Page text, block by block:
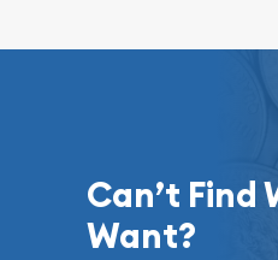
Can’t Find
Want?